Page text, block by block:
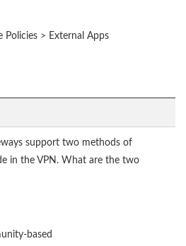
Policies > External Apps
support two methods of
in the VPN. What are the two
based